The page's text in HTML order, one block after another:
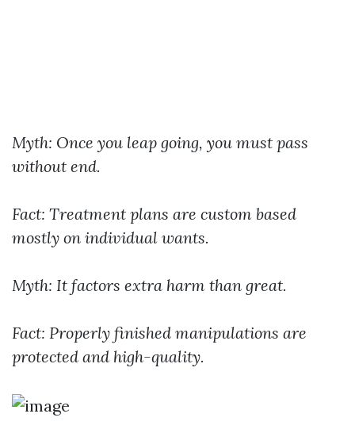
Myth: Once you leap going, you must pass
without end.
Fact: Treatment plans are custom based
mostly on individual wants.
Myth: It factors extra harm than great.
Fact: Properly finished manipulations are
protected and high-quality.